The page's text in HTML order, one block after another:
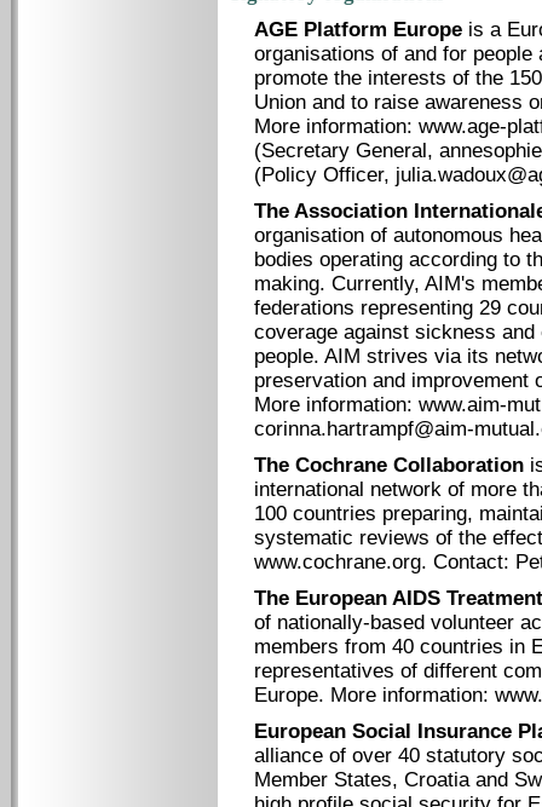
AGE Platform Europe is a
organisations of and for
promote the interests of the
Union and to raise awareness
More information: www.age-
(Secretary General,
(Policy Officer,
The Association
organisation of autonomous
bodies operating according to
making. Currently, AIM's
federations representing 29
coverage against sickness
people. AIM strives via its
preservation and improvement
More information: www.aim-
corinna.hartrampf@aim-
The Cochrane Collaboration
international network of more
100 countries preparing,
systematic reviews of the
www.cochrane.org. Contact:
The European AIDS
of nationally-based volunteer
members from 40 countries in
representatives of different
Europe. More information:
European Social Insurance
alliance of over 40 statutory
Member States, Croatia and